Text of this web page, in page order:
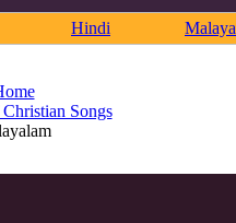
Hindi
Songs